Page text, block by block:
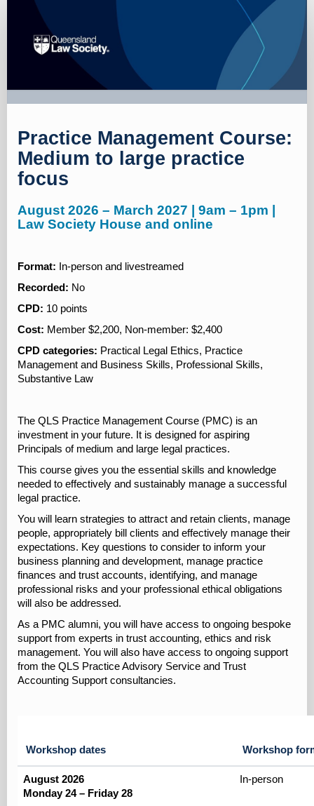
Registration
page
Practice Management Course:
Medium to large practice
focus
August 2026 – March 2027 | 9am – 1pm |
Law Society House and online
Format: In-person and livestreamed
Recorded: No
CPD: 10 points
Cost: Member $2,200, Non-member: $2,400
CPD categories: Practical Legal Ethics, Practice
Management and Business Skills, Professional Skills,
Substantive Law
The QLS Practice Management Course (PMC) is an
investment in your future. It is designed for aspiring
Principals of medium and large legal practices.
This course gives you the essential skills and knowledge
needed to effectively and sustainably manage a successful
legal practice.
You will learn strategies to attract and retain clients, manage
people, appropriately bill clients and effectively manage their
expectations. Key questions to consider to inform your
business planning and development, manage practice
finances and trust accounts, identifying, and manage
professional risks and your professional ethical obligations
will also be addressed.
As a PMC alumni, you will have access to ongoing bespoke
support from experts in trust accounting, ethics and risk
management. You will also have access to ongoing support
from the QLS Practice Advisory Service and Trust
Accounting Support consultancies.
Workshop dates Workshop
August 2026
Monday 24 – Friday 28
In-person